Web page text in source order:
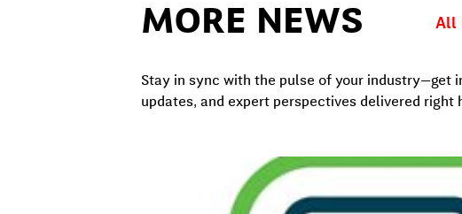
MORE NEWS All
Stay in sync with the pulse of your industry—get
updates, and expert perspectives delivered right